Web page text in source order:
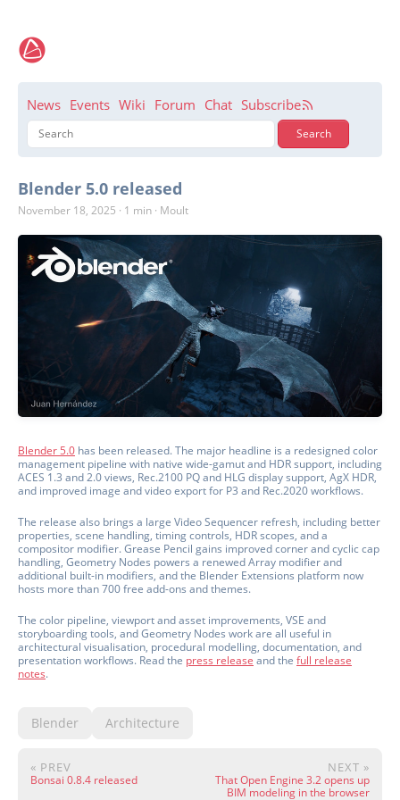
News Events Wiki Forum Chat Subscribe
Blender 5.0 released
November 18, 2025 · 1 min · Moult
Blender 5.0 has been released. The major headline is a redesigned color
management pipeline with native wide-gamut and HDR support, including
ACES 1.3 and 2.0 views, Rec.2100 PQ and HLG display support, AgX HDR,
and improved image and video export for P3 and Rec.2020 workflows.
The release also brings a large Video Sequencer refresh, including better
properties, scene handling, timing controls, HDR scopes, and a
compositor modifier. Grease Pencil gains improved corner and cyclic cap
handling, Geometry Nodes powers a renewed Array modifier and
additional built-in modifiers, and the Blender Extensions platform now
hosts more than 700 free add-ons and themes.
The color pipeline, viewport and asset improvements, VSE and
storyboarding tools, and Geometry Nodes work are all useful in
architectural visualisation, procedural modelling, documentation, and
presentation workflows. Read the press release and the full release
notes.
Blender Architecture
« PREV
Bonsai 0.8.4 released
NEXT »
That Open Engine 3.2 opens up
BIM modeling in the browser